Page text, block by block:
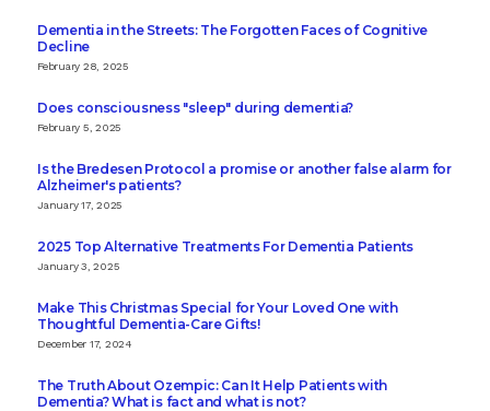
Dementia in the Streets: The Forgotten Faces of Cognitive
Decline
February 28, 2025
Does consciousness "sleep" during dementia?
February 5, 2025
Is the Bredesen Protocol a promise or another false alarm for
Alzheimer's patients?
January 17, 2025
2025 Top Alternative Treatments For Dementia Patients
January 3, 2025
Make This Christmas Special for Your Loved One with
Thoughtful Dementia-Care Gifts!
December 17, 2024
The Truth About Ozempic: Can It Help Patients with
Dementia? What is fact and what is not?